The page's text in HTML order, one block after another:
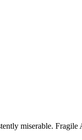
miserable.